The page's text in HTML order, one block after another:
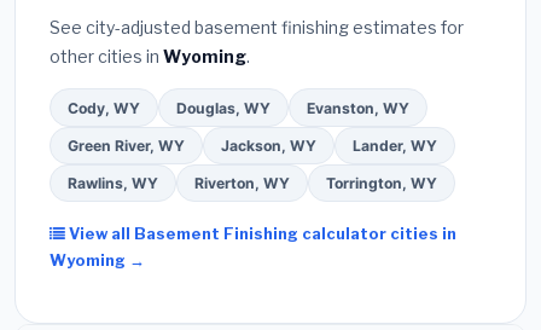
See city-adjusted basement finishing estimates for
other cities in Wyoming.
Cody, WY Douglas, WY Evanston, WY
Green River, WY Jackson, WY Lander, WY
Rawlins, WY Riverton, WY Torrington, WY
View all Basement Finishing calculator cities in
Wyoming →